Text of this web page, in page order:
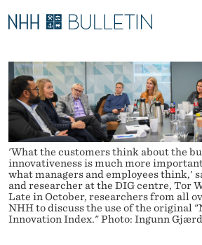
N
N
O
V
A
T
O
A
I
N
M
E
N
U
E
R
C
H
T
H
W
E
B
S
I
T
E
PhD Candidates and new
PhD Defenses
Expert Committees
About Bulletin
'What the customers think about the
innovativeness is much more
what managers and employees think,'
and researcher at the DIG centre, Tor
Late in October, researchers from all
NHH to discuss the use of the original
Innovation Index." Photo: Ingunn